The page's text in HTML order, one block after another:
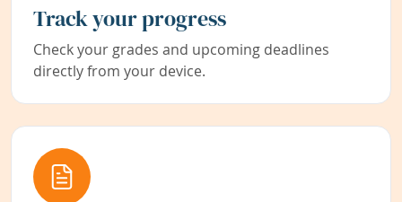
Track your progress
Check your grades and upcoming deadlines
directly from your device.